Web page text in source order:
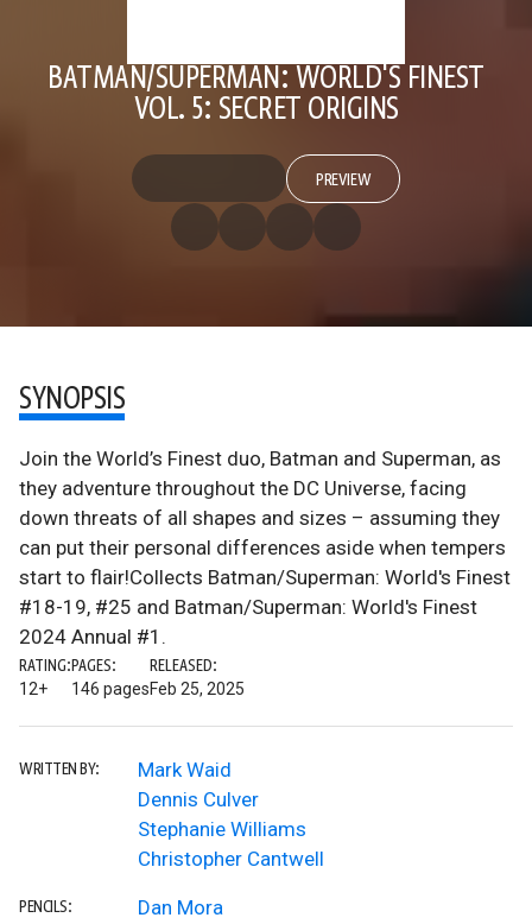
BATMAN/SUPERMAN: WORLD'S FINEST
VOL. 5: SECRET ORIGINS
PREVIEW
SYNOPSIS
Join the World’s Finest duo, Batman and Superman, as
they adventure throughout the DC Universe, facing
down threats of all shapes and sizes – assuming they
can put their personal differences aside when tempers
start to flair!Collects Batman/Superman: World's Finest
#18-19, #25 and Batman/Superman: World's Finest
2024 Annual #1.
RATING:
12+
PAGES:
146 pages
RELEASED:
Feb 25, 2025
WRITTEN BY:
Mark Waid
Dennis Culver
Stephanie Williams
Christopher Cantwell
PENCILS:
Dan Mora